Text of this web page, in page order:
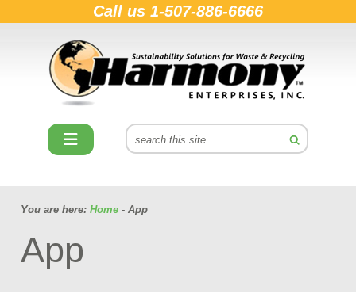
Call us 1-507-886-6666
You are here: Home - App
App